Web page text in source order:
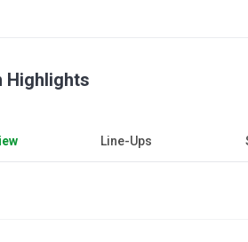
Highlights
Line-Ups